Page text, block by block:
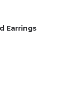
Earrings